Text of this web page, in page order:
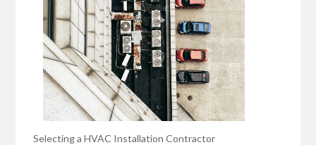
Selecting a HVAC Installation Contractor